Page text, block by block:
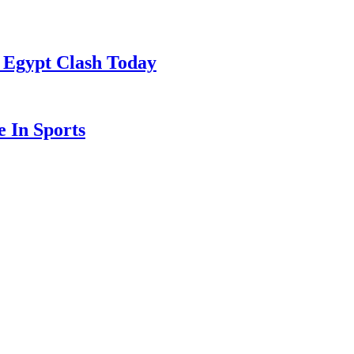
Clash Today
In Sports